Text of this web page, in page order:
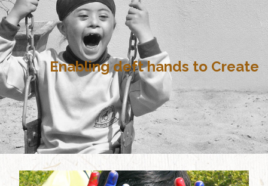
Enabling deft hands to Create